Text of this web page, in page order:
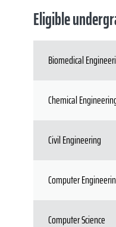
Eligible
Biomedical
Chemical
Civil Engineering
Computer
Computer Science